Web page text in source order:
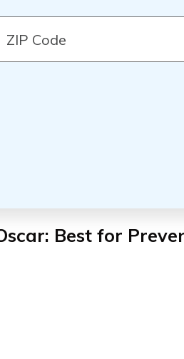
Best for